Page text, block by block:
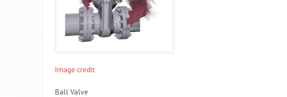
Image credit
Ball Valve